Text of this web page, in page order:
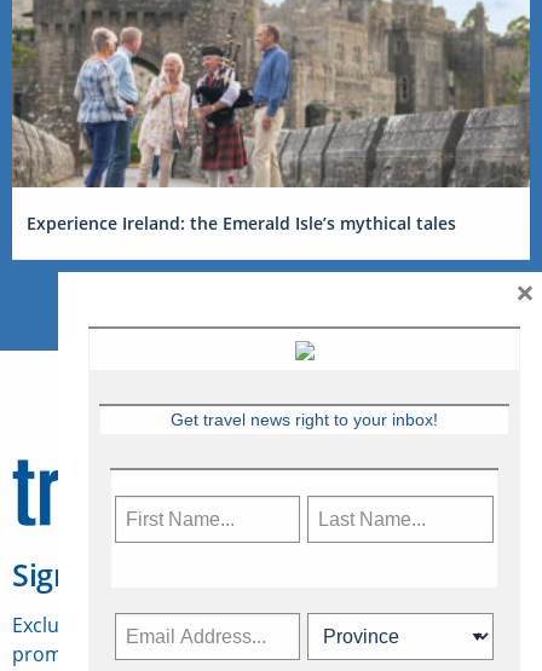
Experience Ireland: the Emerald Isle’s mythical tales
Sign Up for Travelweek
Exclusive access to Canadian travel industry news,
promotions, jobs, FAMs and more.
Get travel news right to your inbox!
×